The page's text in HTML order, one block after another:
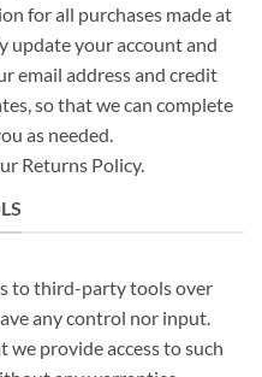
for all purchases made at
update your account and
email address and credit
so that we can complete
as needed.
Returns Policy.
to third-party tools over
any control nor input.
we provide access to such